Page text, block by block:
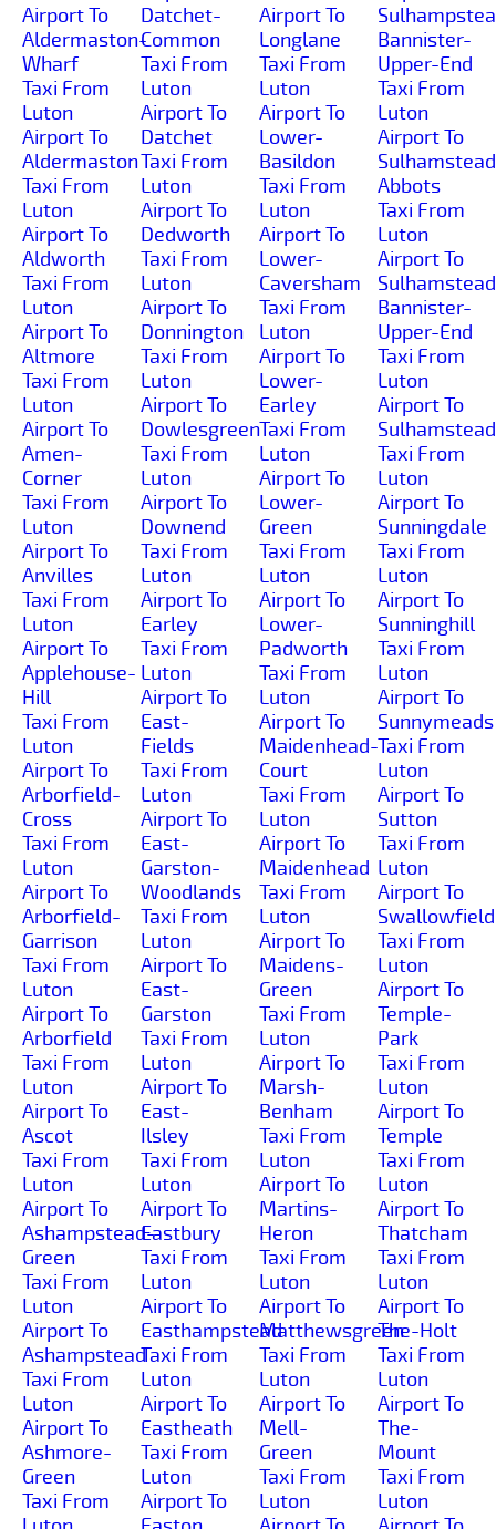
Airport To
Aldermaston-
Wharf
Taxi From
Luton
Airport To
Aldermaston
Taxi From
Luton
Airport To
Aldworth
Taxi From
Luton
Airport To
Altmore
Taxi From
Luton
Airport To
Amen-
Corner
Taxi From
Luton
Airport To
Anvilles
Taxi From
Luton
Airport To
Applehouse-
Hill
Taxi From
Luton
Airport To
Arborfield-
Cross
Taxi From
Luton
Airport To
Arborfield-
Garrison
Taxi From
Luton
Airport To
Arborfield
Taxi From
Luton
Airport To
Ascot
Taxi From
Luton
Airport To
Ashampstead-
Green
Taxi From
Luton
Airport To
Ashampstead
Taxi From
Luton
Airport To
Ashmore-
Green
Taxi From
Datchet-
Common
Taxi From
Luton
Airport To
Datchet
Taxi From
Luton
Airport To
Dedworth
Taxi From
Luton
Airport To
Donnington
Taxi From
Luton
Airport To
Dowlesgreen
Taxi From
Luton
Airport To
Downend
Taxi From
Luton
Airport To
Earley
Taxi From
Luton
Airport To
East-
Fields
Taxi From
Luton
Airport To
East-
Garston-
Woodlands
Taxi From
Luton
Airport To
East-
Garston
Taxi From
Luton
Airport To
East-
Ilsley
Taxi From
Luton
Airport To
Eastbury
Taxi From
Luton
Airport To
Easthampstead
Taxi From
Luton
Airport To
Eastheath
Taxi From
Luton
Airport To
Airport To
Longlane
Taxi From
Luton
Airport To
Lower-
Basildon
Taxi From
Luton
Airport To
Lower-
Caversham
Taxi From
Luton
Airport To
Lower-
Earley
Taxi From
Luton
Airport To
Lower-
Green
Taxi From
Luton
Airport To
Lower-
Padworth
Taxi From
Luton
Airport To
Maidenhead-
Court
Taxi From
Luton
Airport To
Maidenhead
Taxi From
Luton
Airport To
Maidens-
Green
Taxi From
Luton
Airport To
Marsh-
Benham
Taxi From
Luton
Airport To
Martins-
Heron
Taxi From
Luton
Airport To
Matthewsgreen
Taxi From
Luton
Airport To
Mell-
Green
Taxi From
Luton
Bannister-
Upper-End
Taxi From
Luton
Airport To
Abbots
Taxi From
Luton
Airport To
Bannister-
Upper-End
Taxi From
Luton
Airport To
Sulhamstead
Taxi From
Luton
Airport To
Sunningdale
Taxi From
Luton
Airport To
Sunninghill
Taxi From
Luton
Airport To
Sunnymeads
Taxi From
Luton
Airport To
Sutton
Taxi From
Luton
Airport To
Swallowfield
Taxi From
Luton
Airport To
Temple-
Park
Taxi From
Luton
Airport To
Temple
Taxi From
Luton
Airport To
Thatcham
Taxi From
Luton
Airport To
The-Holt
Taxi From
Luton
Airport To
The-
Mount
Taxi From
Luton